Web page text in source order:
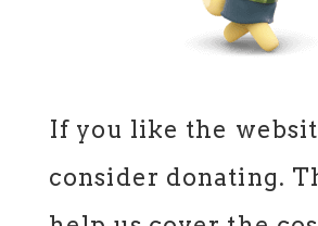
If you like the
consider donating.